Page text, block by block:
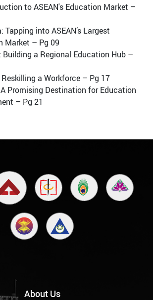
to ASEAN's Education Market –
Tapping into ASEAN’s Largest
Market – Pg 09
Building a Regional Education Hub –
a Workforce – Pg 17
Promising Destination for Education
– Pg 21
About Us